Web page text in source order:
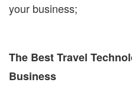
your business;
The Best Travel
Business